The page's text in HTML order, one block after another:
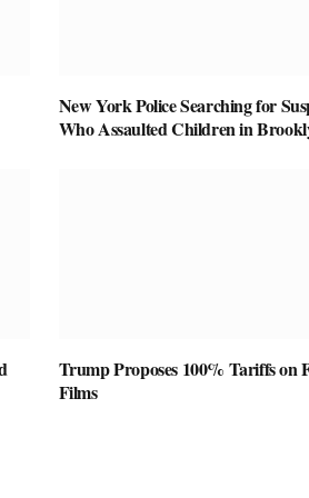
New York Police Searching for
Who Assaulted Children in
Trump Proposes 100% Tariffs on
Films